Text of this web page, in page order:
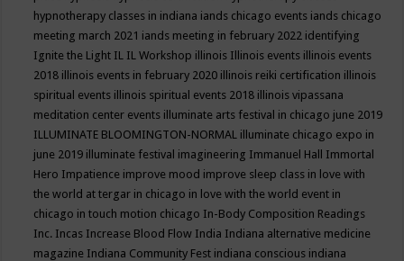
hypnotherapy classes in indiana iands chicago events iands chicago
meeting march 2021 iands meeting in february 2022 identifying
Ignite the Light IL IL Workshop illinois Illinois events illinois events
2018 illinois events in february 2020 illinois reiki certification illinois
spiritual events illinois spiritual events 2018 illinois vipassana
meditation center events illuminate arts festival in chicago june 2019
ILLUMINATE BLOOMINGTON-NORMAL illuminate chicago expo in
june 2019 illuminate festival imagineering Immanuel Hall Immortal
Hero Impatience improve mood improve sleep class in love with
the world at tergar in chicago in love with the world event in
chicago in touch motion chicago In-Body Composition Readings
Inc. Incas Increase Blood Flow India Indiana alternative medicine
magazine Indiana Community Fest indiana conscious indiana